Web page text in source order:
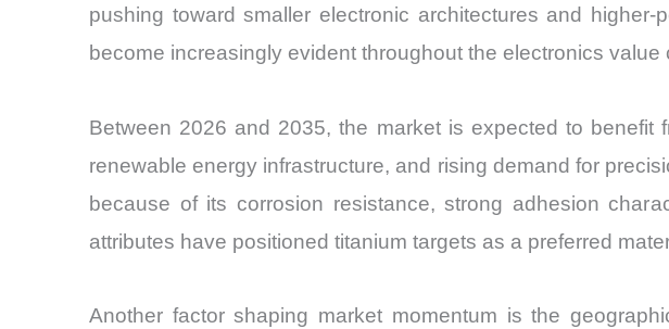
pushing toward smaller electronic architectures and
become increasingly evident throughout the electronics value
Between 2026 and 2035, the market is expected to benefit
renewable energy infrastructure, and rising demand for
because of its corrosion resistance, strong adhesion
attributes have positioned titanium targets as a preferred
Another factor shaping market momentum is the